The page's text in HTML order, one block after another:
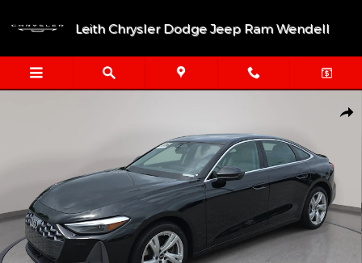
Leith Chrysler Dodge Jeep Ram Wendell